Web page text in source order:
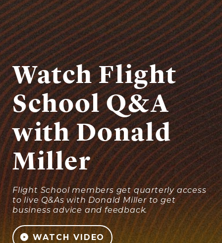
Watch Flight
School Q&A
with Donald
Miller
Flight School members get quarterly access
to live Q&As with Donald Miller to get
business advice and feedback.
WATCH VIDEO